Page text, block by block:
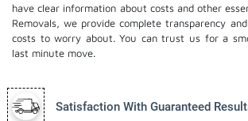
have clear information about costs and other
Removals, we provide complete transparency
costs to worry about. You can trust us for a
last minute move.
Satisfaction With Guaranteed